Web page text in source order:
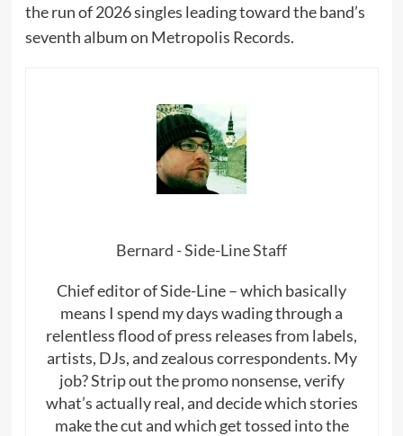
the run of 2026 singles leading toward the band’s
seventh album on Metropolis Records.
Bernard - Side-Line Staff
Chief editor of Side-Line – which basically
means I spend my days wading through a
relentless flood of press releases from labels,
artists, DJs, and zealous correspondents. My
job? Strip out the promo nonsense, verify
what’s actually real, and decide which stories
make the cut and which get tossed into the